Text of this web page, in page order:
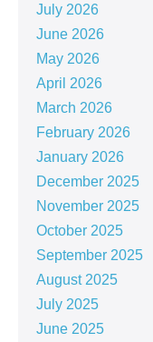
July 2026
June 2026
May 2026
April 2026
March 2026
February 2026
January 2026
December 2025
November 2025
October 2025
September 2025
August 2025
July 2025
June 2025